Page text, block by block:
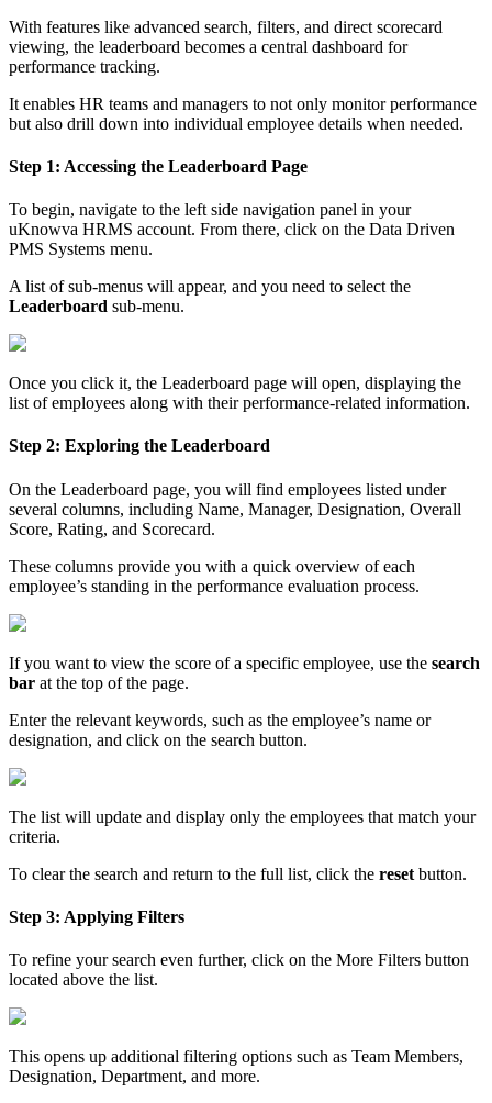
With features like advanced search, filters, and direct scorecard
viewing, the leaderboard becomes a central dashboard for
performance tracking.
It enables HR teams and managers to not only monitor performance
but also drill down into individual employee details when needed.
Step 1: Accessing the Leaderboard Page
To begin, navigate to the left side navigation panel in your
uKnowva HRMS account. From there, click on the Data Driven
PMS Systems menu.
A list of sub-menus will appear, and you need to select the
Leaderboard sub-menu.
Once you click it, the Leaderboard page will open, displaying the
list of employees along with their performance-related information.
Step 2: Exploring the Leaderboard
On the Leaderboard page, you will find employees listed under
several columns, including Name, Manager, Designation, Overall
Score, Rating, and Scorecard.
These columns provide you with a quick overview of each
employee’s standing in the performance evaluation process.
If you want to view the score of a specific employee, use the search
bar at the top of the page.
Enter the relevant keywords, such as the employee’s name or
designation, and click on the search button.
The list will update and display only the employees that match your
criteria.
To clear the search and return to the full list, click the reset button.
Step 3: Applying Filters
To refine your search even further, click on the More Filters button
located above the list.
This opens up additional filtering options such as Team Members,
Designation, Department, and more.